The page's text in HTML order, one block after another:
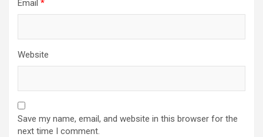
Email *
Website
Save my name, email, and website in this browser for the
next time I comment.